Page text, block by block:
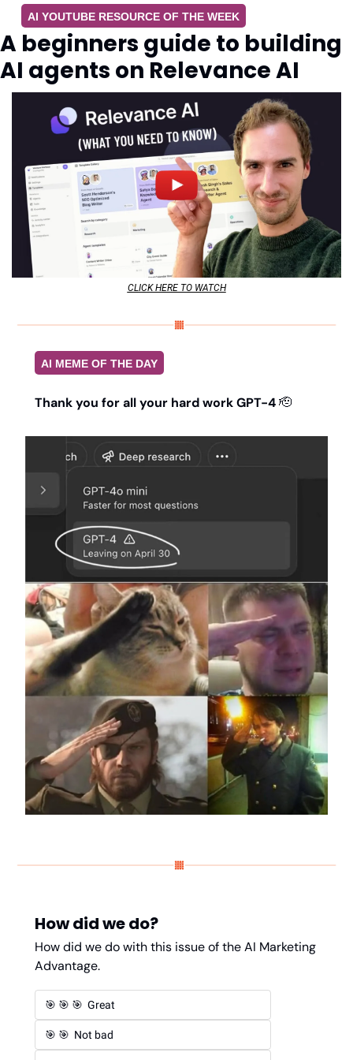
AI YOUTUBE RESOURCE OF THE WEEK
A beginners guide to building
AI agents on Relevance AI
CLICK HERE TO WATCH
AI MEME OF THE DAY
Thank you for all your hard work GPT-4 🫡
How did we do?
How did we do with this issue of the AI Marketing
Advantage.
🎯 🎯 🎯  Great
🎯 🎯  Not bad